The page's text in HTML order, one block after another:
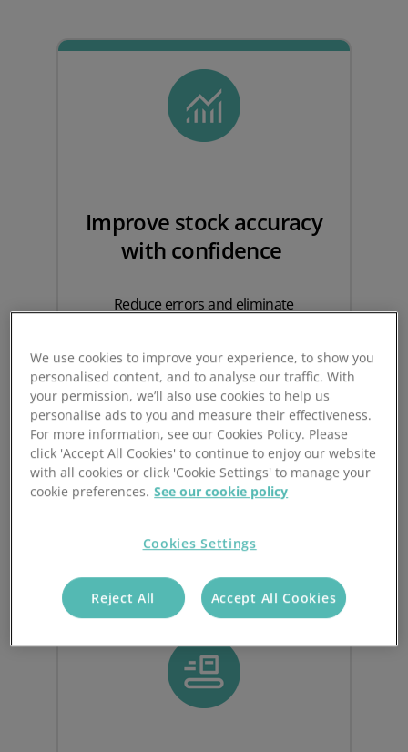
Improve stock accuracy
with confidence
Reduce errors and eliminate
Stock Take ensure every count is
tracked, validated and auditable – with
second counts triggered automatically
when discrepancies occur.
This gives you a reliable, accurate view
We use cookies to improve your experience, to show you
personalised content, and to analyse our traffic. With
your permission, we’ll also use cookies to help us
personalise ads to you and measure their effectiveness.
For more information, see our Cookies Policy. Please
click 'Accept All Cookies' to continue to enjoy our website
with all cookies or click 'Cookie Settings' to manage your
cookie preferences. See our cookie policy
Cookies Settings
Reject All Accept All Cookies